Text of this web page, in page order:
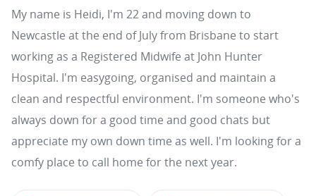
My name is Heidi, I'm 22 and moving down to
Newcastle at the end of July from Brisbane to start
working as a Registered Midwife at John Hunter
Hospital. I'm easygoing, organised and maintain a
clean and respectful environment. I'm someone who's
always down for a good time and good chats but
appreciate my own down time as well. I'm looking for a
comfy place to call home for the next year.